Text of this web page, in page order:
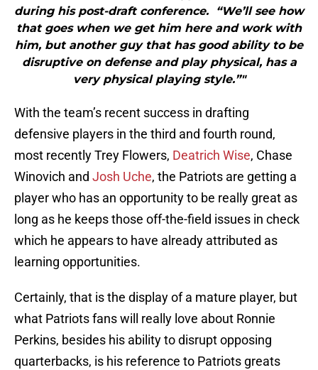
during his post-draft conference. “We’ll see how
that goes when we get him here and work with
him, but another guy that has good ability to be
disruptive on defense and play physical, has a
very physical playing style.”"
With the team’s recent success in drafting
defensive players in the third and fourth round,
most recently Trey Flowers, Deatrich Wise, Chase
Winovich and Josh Uche, the Patriots are getting a
player who has an opportunity to be really great as
long as he keeps those off-the-field issues in check
which he appears to have already attributed as
learning opportunities.
Certainly, that is the display of a mature player, but
what Patriots fans will really love about Ronnie
Perkins, besides his ability to disrupt opposing
quarterbacks, is his reference to Patriots greats